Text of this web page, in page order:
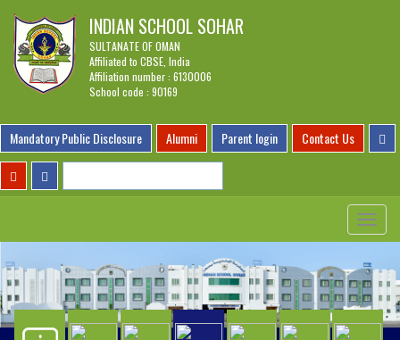
INDIAN SCHOOL SOHAR
SULTANATE OF OMAN
Affiliated to CBSE, India
Affiliation number : 6130006
School code : 90169
Mandatory Public Disclosure Alumni Parent login Contact Us
Toggle